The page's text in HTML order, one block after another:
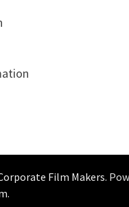
Film Makers.
.